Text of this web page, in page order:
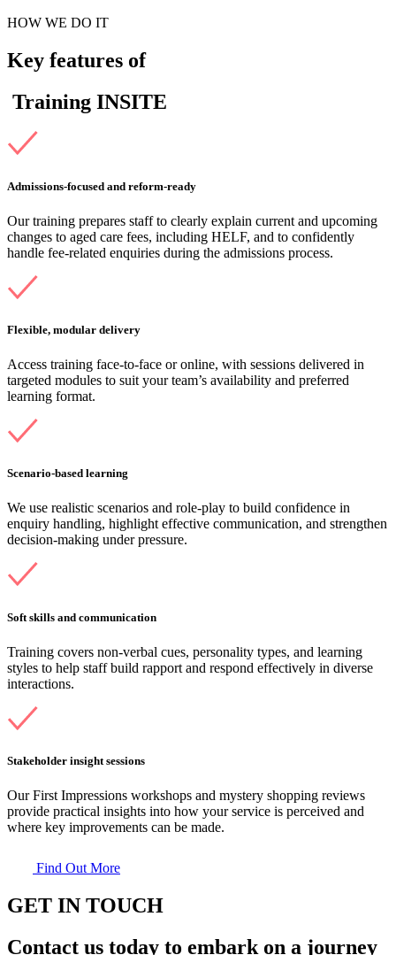
HOW WE DO IT
Key features of
Training INSITE
Admissions-focused and reform-ready
Our training prepares staff to clearly explain current and upcoming
changes to aged care fees, including HELF, and to confidently
handle fee-related enquiries during the admissions process.
Flexible, modular delivery
Access training face-to-face or online, with sessions delivered in
targeted modules to suit your team’s availability and preferred
learning format.
Scenario-based learning
We use realistic scenarios and role-play to build confidence in
enquiry handling, highlight effective communication, and strengthen
decision-making under pressure.
Soft skills and communication
Training covers non-verbal cues, personality types, and learning
styles to help staff build rapport and respond effectively in diverse
interactions.
Stakeholder insight sessions
Our First Impressions workshops and mystery shopping reviews
provide practical insights into how your service is perceived and
where key improvements can be made.
Find Out More
GET IN TOUCH
Contact us today to embark on a journey